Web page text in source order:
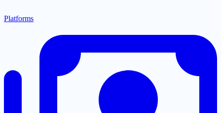
Platforms